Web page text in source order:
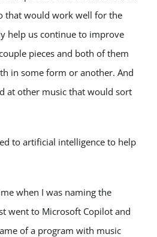
that would work well for the
help us continue to improve
pieces and both of them
in some form or another. And
at other music that would sort
to artificial intelligence to help
when I was naming the
went to Microsoft Copilot and
of a program with music